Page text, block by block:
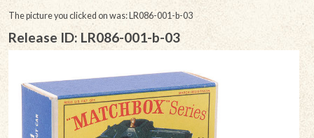
The picture you clicked on was: LR086-001-b-03
Release ID: LR086-001-b-03